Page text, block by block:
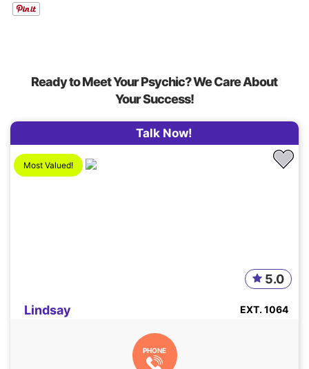
Ready to Meet Your Psychic? We Care About
Your Success!
Talk Now!
Most Valued!
Lindsay
5.0
EXT. 1064
PHONE